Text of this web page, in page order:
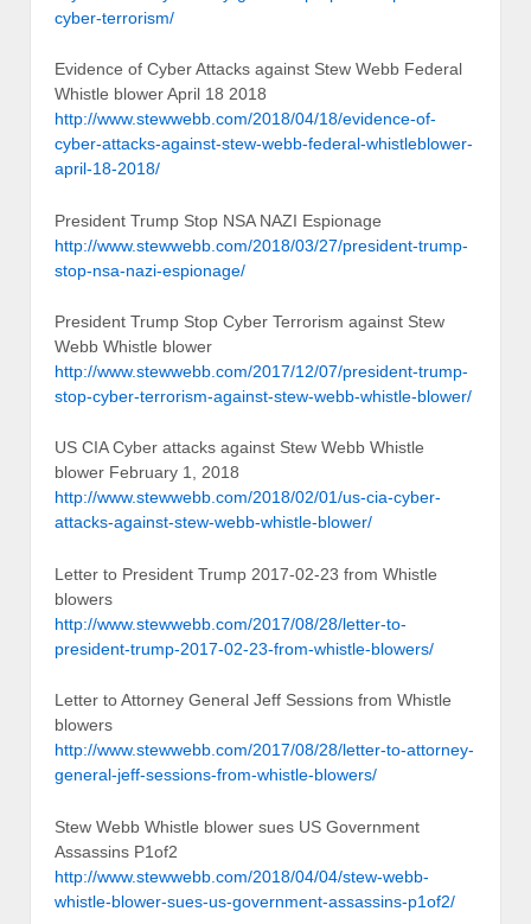
cyber-terrorism/
Evidence of Cyber Attacks against Stew Webb Federal
Whistle blower April 18 2018
http://www.stewwebb.com/2018/04/18/evidence-of-
cyber-attacks-against-stew-webb-federal-whistleblower-
april-18-2018/
President Trump Stop NSA NAZI Espionage
http://www.stewwebb.com/2018/03/27/president-trump-
stop-nsa-nazi-espionage/
President Trump Stop Cyber Terrorism against Stew
Webb Whistle blower
http://www.stewwebb.com/2017/12/07/president-trump-
stop-cyber-terrorism-against-stew-webb-whistle-blower/
US CIA Cyber attacks against Stew Webb Whistle
blower February 1, 2018
http://www.stewwebb.com/2018/02/01/us-cia-cyber-
attacks-against-stew-webb-whistle-blower/
Letter to President Trump 2017-02-23 from Whistle
blowers
http://www.stewwebb.com/2017/08/28/letter-to-
president-trump-2017-02-23-from-whistle-blowers/
Letter to Attorney General Jeff Sessions from Whistle
blowers
http://www.stewwebb.com/2017/08/28/letter-to-attorney-
general-jeff-sessions-from-whistle-blowers/
Stew Webb Whistle blower sues US Government
Assassins P1of2
http://www.stewwebb.com/2018/04/04/stew-webb-
whistle-blower-sues-us-government-assassins-p1of2/